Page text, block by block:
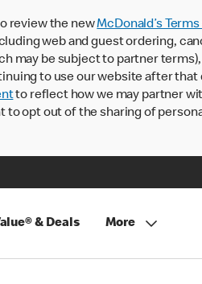
review the newMcDonald’s
web and guest ordering,
may be subject to partner
to use our website after that
to reflect how we may partner
to opt out of the sharing of
& Deals More